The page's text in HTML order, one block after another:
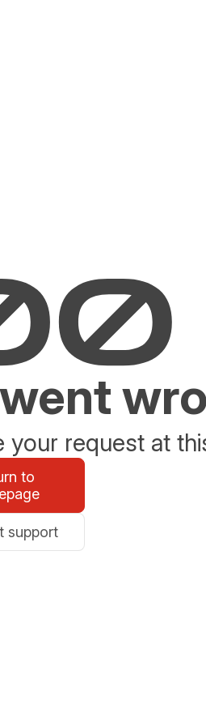
your request at
to
support